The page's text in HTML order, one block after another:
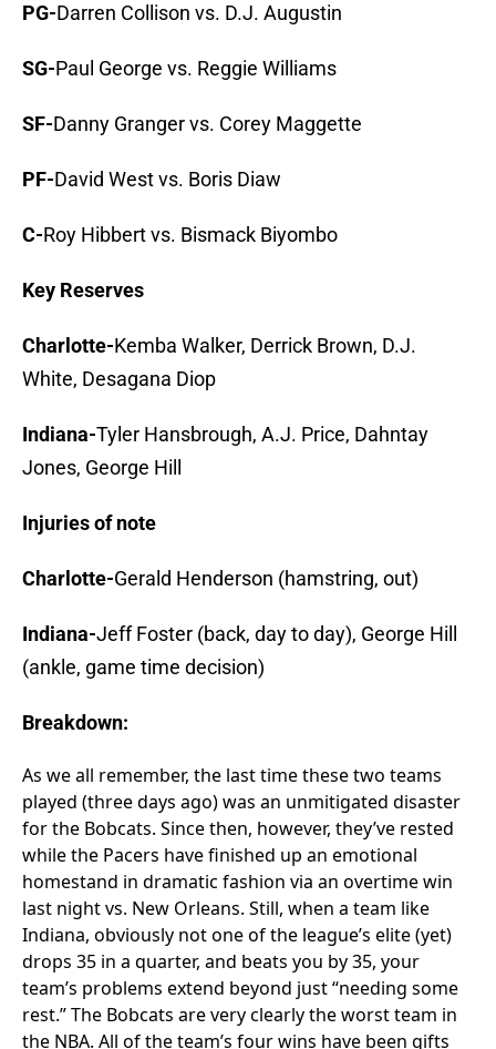
PG-Darren Collison vs. D.J. Augustin
SG-Paul George vs. Reggie Williams
SF-Danny Granger vs. Corey Maggette
PF-David West vs. Boris Diaw
C-Roy Hibbert vs. Bismack Biyombo
Key Reserves
Charlotte-Kemba Walker, Derrick Brown, D.J.
White, Desagana Diop
Indiana-Tyler Hansbrough, A.J. Price, Dahntay
Jones, George Hill
Injuries of note
Charlotte-Gerald Henderson (hamstring, out)
Indiana-Jeff Foster (back, day to day), George Hill
(ankle, game time decision)
Breakdown:
As we all remember, the last time these two teams
played (three days ago) was an unmitigated disaster
for the Bobcats. Since then, however, they’ve rested
while the Pacers have finished up an emotional
homestand in dramatic fashion via an overtime win
last night vs. New Orleans. Still, when a team like
Indiana, obviously not one of the league’s elite (yet)
drops 35 in a quarter, and beats you by 35, your
team’s problems extend beyond just “needing some
rest.” The Bobcats are very clearly the worst team in
the NBA. All of the team’s four wins have been gifts